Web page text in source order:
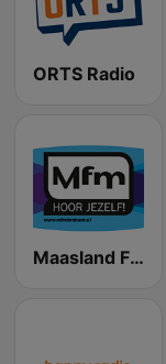
ORTS Radio
Maasland FM